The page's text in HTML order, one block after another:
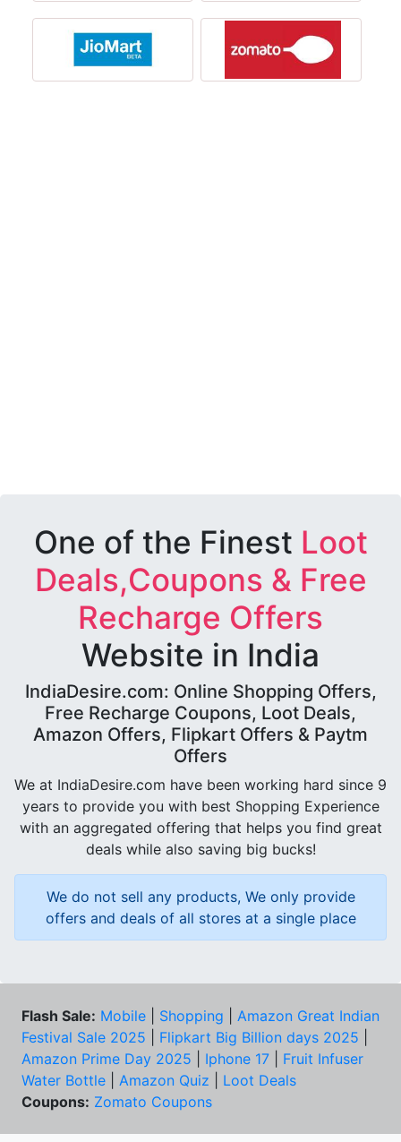
One of the Finest Loot
Deals,Coupons & Free
Recharge Offers
Website in India
IndiaDesire.com: Online Shopping Offers,
Free Recharge Coupons, Loot Deals,
Amazon Offers, Flipkart Offers & Paytm
Offers
We at IndiaDesire.com have been working hard since 9
years to provide you with best Shopping Experience
with an aggregated offering that helps you find great
deals while also saving big bucks!
We do not sell any products, We only provide
offers and deals of all stores at a single place
Flash Sale: Mobile Shopping
Amazon Great Indian
Festival Sale 2025
Flipkart Big Billion days 2025
Amazon Prime Day 2025
Iphone 17
Fruit Infuser
Water Bottle
Amazon Quiz
Loot Deals
Coupons: Zomato Coupons